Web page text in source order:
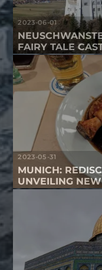
2023-06-01
FAIRY TALE
2023-05-31
MUNICH:
UNVEILING